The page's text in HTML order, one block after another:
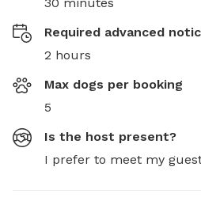
Required advanced
2 hours
Max dogs per booking
5
Is the host present?
I prefer to meet my